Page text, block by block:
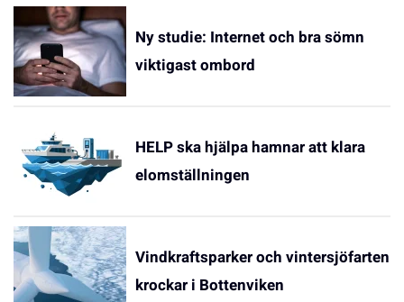
Ny studie: Internet och bra sömn
viktigast ombord
HELP ska hjälpa hamnar att klara
elomställningen
Vindkraftsparker och vintersjöfarten
krockar i Bottenviken